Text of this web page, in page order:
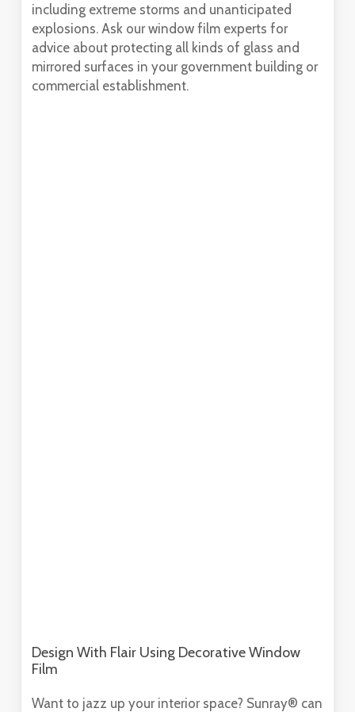
including extreme storms and unanticipated
explosions. Ask our window film experts for
advice about protecting all kinds of glass and
mirrored surfaces in your government building or
commercial establishment.
Design With Flair Using Decorative Window
Film
Want to jazz up your interior space? Sunray® can